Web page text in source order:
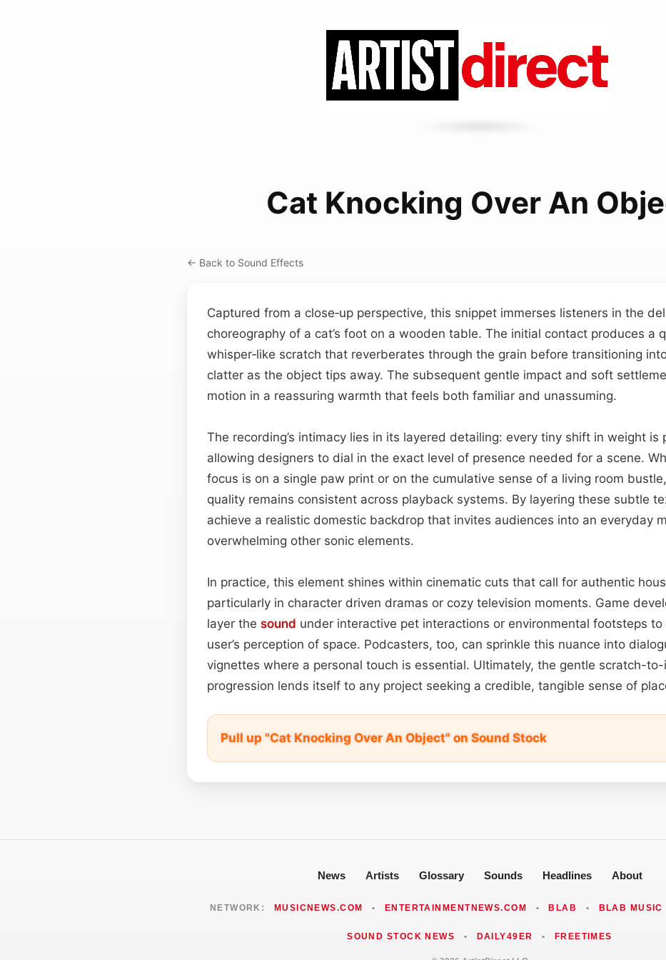
Cat Knocking Over An
← Back to Sound Effects
Captured from a close‑up perspective, this snippet immerses listeners in the
choreography of a cat’s foot on a wooden table. The initial contact produces a
whisper‑like scratch that reverberates through the grain before transitioning
clatter as the object tips away. The subsequent gentle impact and soft
motion in a reassuring warmth that feels both familiar and unassuming.
The recording’s intimacy lies in its layered detailing: every tiny shift in weight is
allowing designers to dial in the exact level of presence needed for a scene.
focus is on a single paw print or on the cumulative sense of a living room
quality remains consistent across playback systems. By layering these subtle
achieve a realistic domestic backdrop that invites audiences into an everyday
overwhelming other sonic elements.
In practice, this element shines within cinematic cuts that call for authentic
particularly in character driven dramas or cozy television moments. Game
layer the sound under interactive pet interactions or environmental footsteps to
user’s perception of space. Podcasters, too, can sprinkle this nuance into
vignettes where a personal touch is essential. Ultimately, the gentle scratch-
progression lends itself to any project seeking a credible, tangible sense of
Pull up "Cat Knocking Over An Object" on Sound Stock
News Artists Glossary Sounds Headlines About
NETWORK: MUSICNEWS.COM • ENTERTAINMENTNEWS.COM • BLAB • BLAB MUSIC
SOUND STOCK NEWS • DAILY49ER • FREETIMES